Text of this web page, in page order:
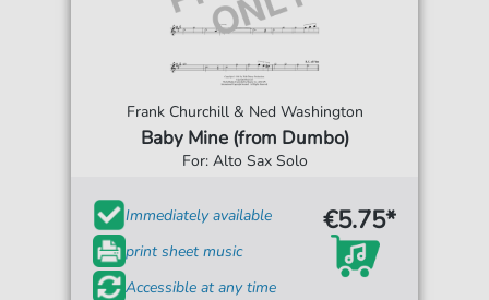
Frank Churchill & Ned Washington
Baby Mine (from Dumbo)
For: Alto Sax Solo
Immediately available
print sheet music
Accessible at any time
€5.75*